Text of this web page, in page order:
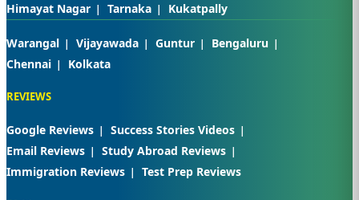
Himayat Nagar
Tarnaka Kukatpally
Warangal Vijayawada Guntur
Bengaluru
Chennai
Kolkata
REVIEWS
Google Reviews
Success Stories Videos
Email Reviews
Study Abroad Reviews
Immigration Reviews
Test Prep Reviews